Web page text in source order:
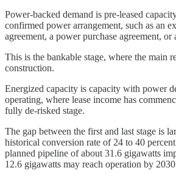
Power-backed demand is pre-leased
confirmed power arrangement, such as an
agreement, a power purchase agreement,
This is the bankable stage, where the main
construction.
Energized capacity is capacity with power
operating, where lease income has
fully de-risked stage.
The gap between the first and last stage is
historical conversion rate of 24 to 40
planned pipeline of about 31.6 gigawatts
12.6 gigawatts may reach operation by